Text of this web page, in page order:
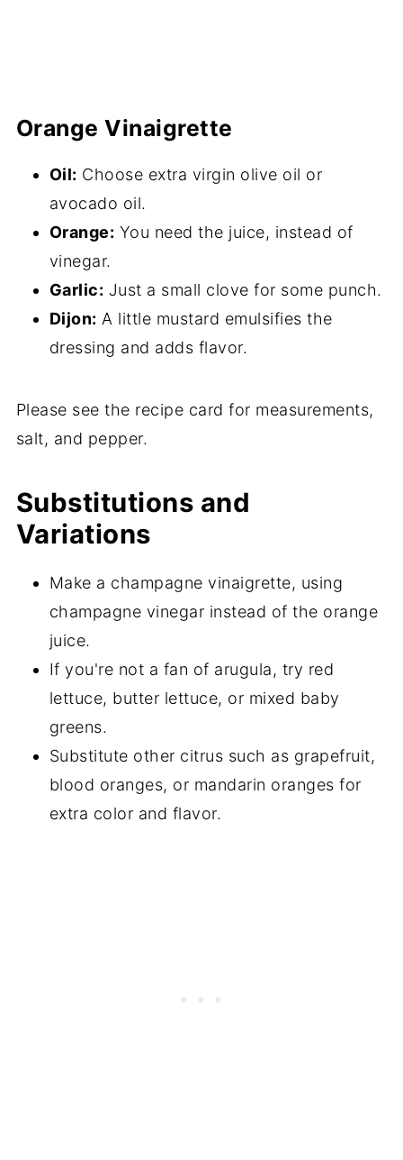
Orange Vinaigrette
Oil: Choose extra virgin olive oil or
avocado oil.
Orange: You need the juice, instead of
vinegar.
Garlic: Just a small clove for some punch.
Dijon: A little mustard emulsifies the
dressing and adds flavor.
Please see the recipe card for measurements,
salt, and pepper.
Substitutions and
Variations
Make a champagne vinaigrette, using
champagne vinegar instead of the orange
juice.
If you're not a fan of arugula, try red
lettuce, butter lettuce, or mixed baby
greens.
Substitute other citrus such as grapefruit,
blood oranges, or mandarin oranges for
extra color and flavor.